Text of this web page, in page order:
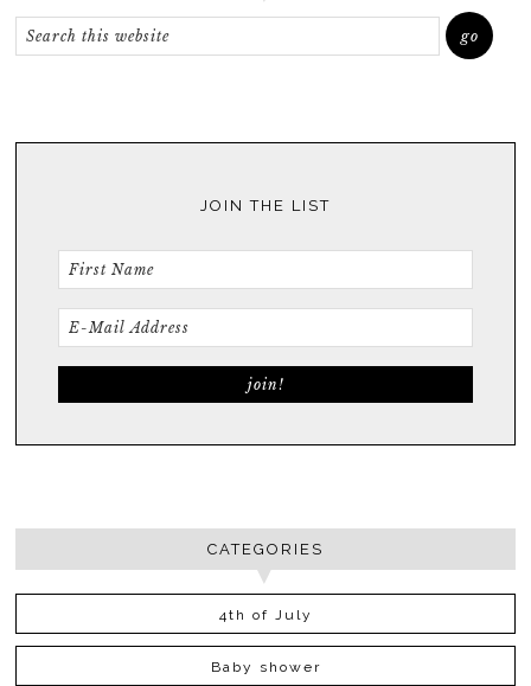
JOIN THE LIST
CATEGORIES
4th of July
Baby shower